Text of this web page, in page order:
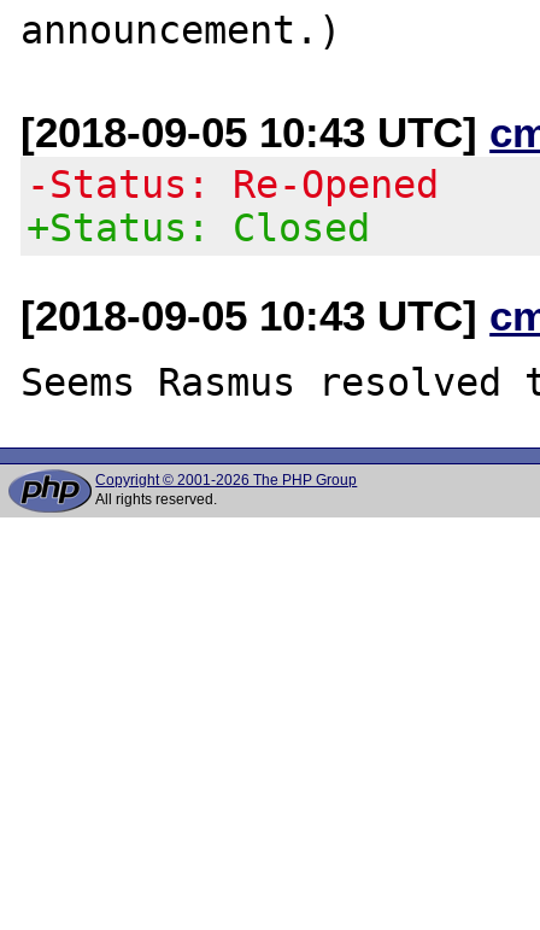
[2018-09-05 10:43 UTC]
-Status: Re-Opened
+Status: Closed
[2018-09-05 10:43 UTC]
Copyright © 2001-2026 The PHP Group
All rights reserved.